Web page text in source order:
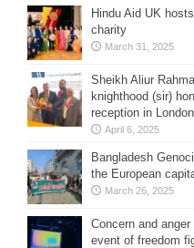
Hindu Aid UK
charity
March 31, 2025
Sheikh Aliur
knighthood (sir)
reception in London
April 6, 2025
Bangladesh
the European
March 26, 2025
Concern and
event of freedom